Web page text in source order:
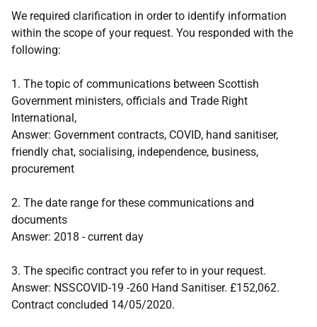
We required clarification in order to identify information
within the scope of your request. You responded with the
following:
1. The topic of communications between Scottish
Government ministers, officials and Trade Right
International,
Answer: Government contracts, COVID, hand sanitiser,
friendly chat, socialising, independence, business,
procurement
2. The date range for these communications and
documents
Answer: 2018 - current day
3. The specific contract you refer to in your request.
Answer: NSSCOVID-19 -260 Hand Sanitiser. £152,062.
Contract concluded 14/05/2020.